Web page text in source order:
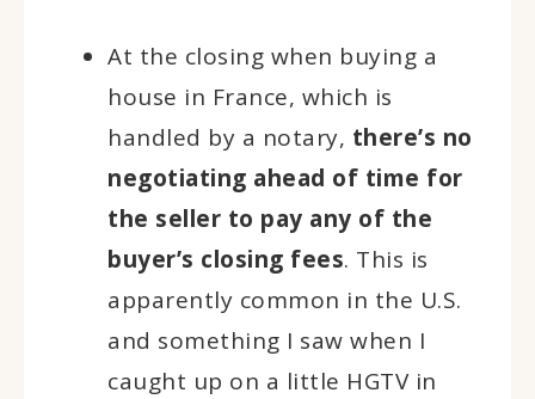
At the closing when buying a
house in France, which is
handled by a notary, there’s no
negotiating ahead of time for
the seller to pay any of the
buyer’s closing fees. This is
apparently common in the U.S.
and something I saw when I
caught up on a little HGTV in